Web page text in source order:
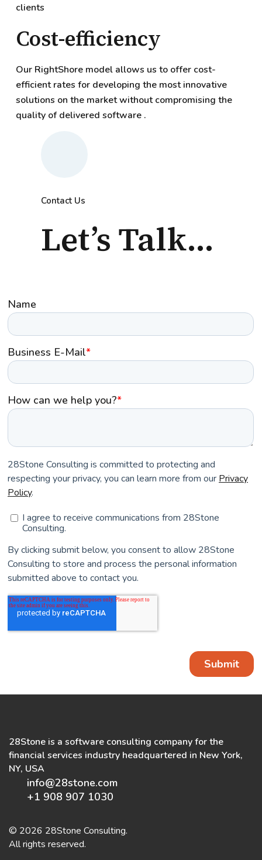
clients
Cost-efficiency
Our RightShore model allows us to offer cost-
efficient rates for developing the most innovative
solutions on the market without compromising the
quality of delivered software .
Contact Us
Let’s Talk...
28Stone is a software consulting company for the
financial services industry headquartered in New York,
NY, USA
info@28stone.com
+1 908 907 1030
© 2026 28Stone Consulting.
All rights reserved.